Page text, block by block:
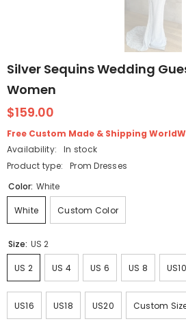
Silver Sequins Wedding
Women
$159.00
Free Custom Made & Shipping
Availability:
In stock
Product type:
Prom Dresses
Color: White
White Custom Color
Size: US 2
US 2 US 4 US 6 US 8 US10
US16 US18 US20 Custom